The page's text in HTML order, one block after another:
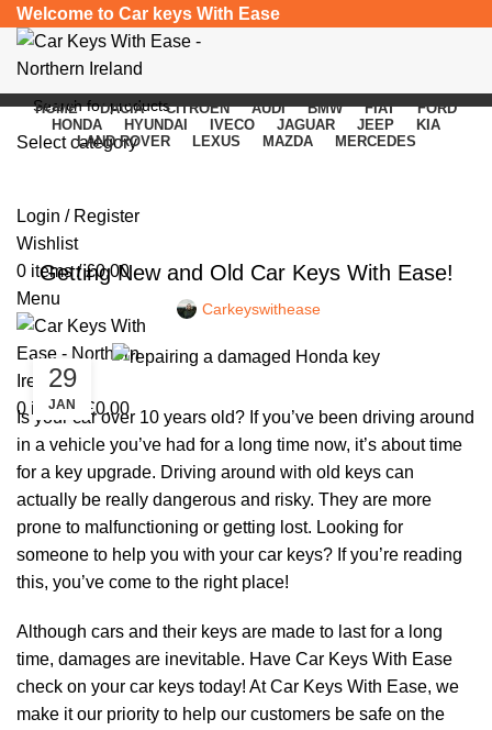
Welcome to Car keys With Ease
Select category
Login / Register
Wishlist
0 items / £0.00
Menu
0 items £0.00
HOME DACIA CITROEN AUDI BMW FIAT
FORD
HONDA
HYUNDAI IVECO JAGUAR JEEP
KIA
LAND ROVER
LEXUS MAZDA MERCEDES
Getting New and Old Car Keys With Ease!
Carkeyswithease
29
JAN
Is your car over 10 years old? If you’ve been driving around
in a vehicle you’ve had for a long time now, it’s about time
for a key upgrade. Driving around with old keys can
actually be really dangerous and risky. They are more
prone to malfunctioning or getting lost. Looking for
someone to help you with your car keys? If you’re reading
this, you’ve come to the right place!
Although cars and their keys are made to last for a long
time, damages are inevitable. Have Car Keys With Ease
check on your car keys today! At Car Keys With Ease, we
make it our priority to help our customers be safe on the